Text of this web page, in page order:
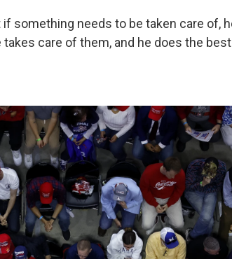
something needs to be taken care of,
care of them, and he does the best